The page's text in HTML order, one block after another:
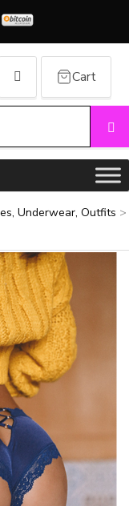
Cart
Underwear, Outfits >